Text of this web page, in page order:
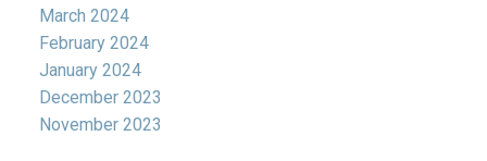
March 2024
February 2024
January 2024
December 2023
November 2023